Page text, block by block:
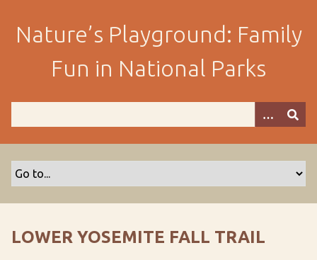
i
Nature’s Playground: Family
Fun in National Parks
LOWER YOSEMITE FALL TRAIL